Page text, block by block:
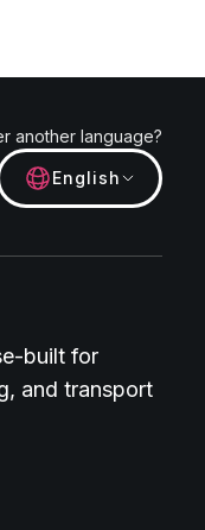
another language?
English
built for
and transport